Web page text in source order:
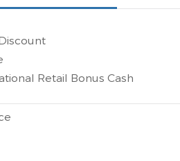
Retail Bonus Cash